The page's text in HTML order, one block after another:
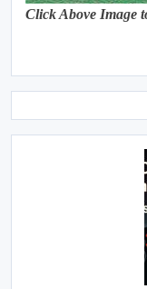
Click Above Image